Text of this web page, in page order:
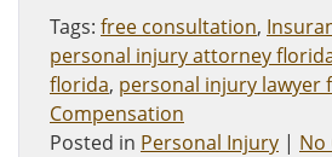
Tags: free consultation,
personal injury attorney
florida, personal injury lawyer
Compensation
Posted in Personal Injury | No